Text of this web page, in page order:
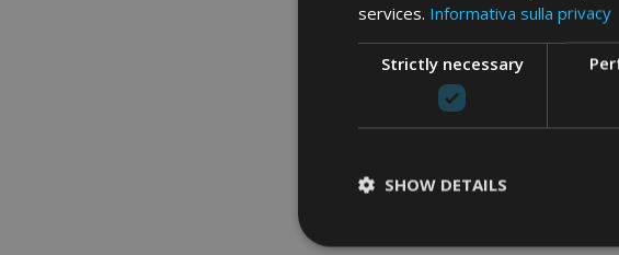
services. Informativa sulla privacy
Strictly necessary
SHOW DETAILS